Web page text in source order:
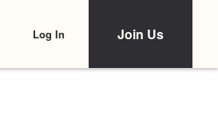
Log In Join Us